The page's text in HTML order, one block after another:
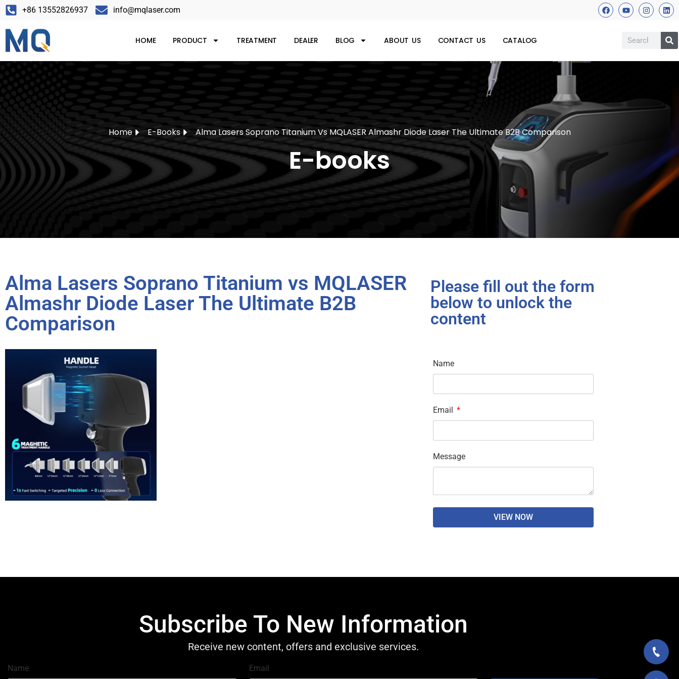
+86 13552826937 info@mqlaser.com
HOME PRODUCT TREATMENT DEALER BLOG ABOUT US CONTACT US CATALOG
Home E-Books Alma Lasers Soprano Titanium Vs MQLASER Almashr Diode Laser The Ultimate B2B Comparison
E-books
Alma Lasers Soprano Titanium vs MQLASER
Almashr Diode Laser The Ultimate B2B
Comparison
Please fill out the form
below to unlock the
content
Name
Email
Message
VIEW NOW
Subscribe To New Information
Receive new content, offers and exclusive services.
Name Email